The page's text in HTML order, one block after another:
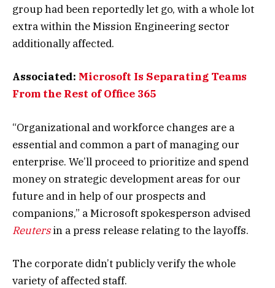
group had been reportedly let go, with a whole lot
extra within the Mission Engineering sector
additionally affected.
Associated: Microsoft Is Separating Teams
From the Rest of Office 365
“Organizational and workforce changes are a
essential and common a part of managing our
enterprise. We’ll proceed to prioritize and spend
money on strategic development areas for our
future and in help of our prospects and
companions,” a Microsoft spokesperson advised
Reutersin a press release relating to the layoffs.
The corporate didn’t publicly verify the whole
variety of affected staff.